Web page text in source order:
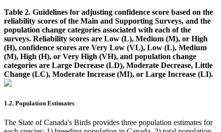
Table 2. Guidelines for adjusting confidence score based on the
reliability scores of the Main and Supporting Surveys, and the
population change categories associated with each of the
surveys. Reliability scores are Low (L), Medium (M), or High
(H), confidence scores are Very Low (VL), Low (L), Medium
(M), High (H), or Very High (VH), and population change
categories are Large Decrease (LD), Moderate Decrease, Little
Change (LC), Moderate Increase (MI), or Large Increase (LI).
1.2. Population Estimates
The State of Canada's Birds provides three population estimates for